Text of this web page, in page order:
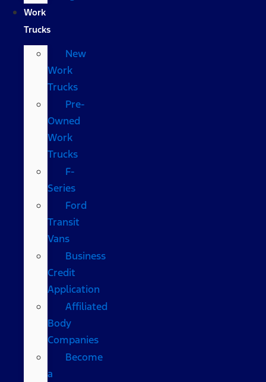
Work
Trucks
New
Work
Trucks
Pre-
Owned
Work
Trucks
F-
Series
Ford
Transit
Vans
Business
Credit
Application
Affiliated
Body
Companies
Become
a